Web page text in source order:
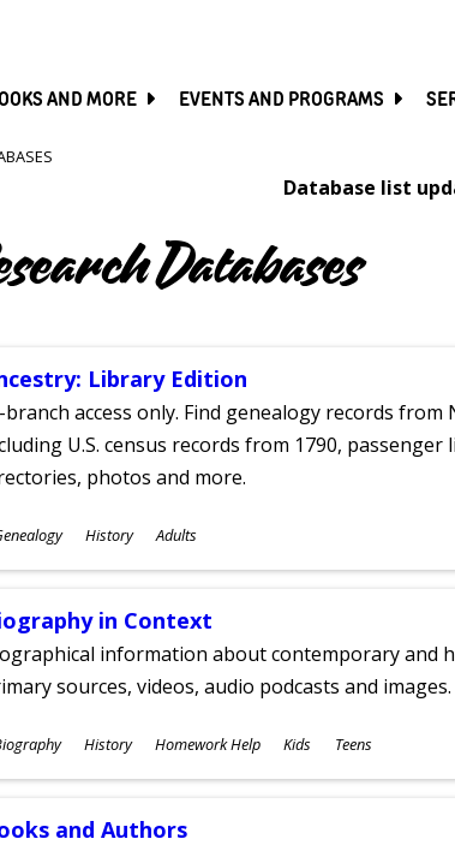
AND MORE EVENTS AND PROGRAMS
Database list
Databases
Library Edition
branch access only. Find genealogy records
U.S. census records from 1790,
photos and more.
History Adults
in Context
information about contemporary and
sources, videos, audio podcasts and images.
History Homework Help Kids Teens
and Authors